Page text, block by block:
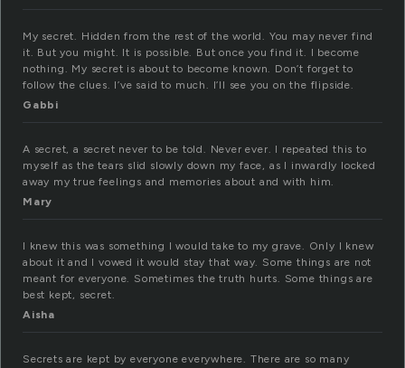
My secret. Hidden from the rest of the world. You may never find
it. But you might. It is possible. But once you find it. I become
nothing. My secret is about to become known. Don’t forget to
follow the clues. I’ve said to much. I’ll see you on the flipside.
Gabbi
A secret, a secret never to be told. Never ever. I repeated this to
myself as the tears slid slowly down my face, as I inwardly locked
away my true feelings and memories about and with him.
Mary
I knew this was something I would take to my grave. Only I knew
about it and I vowed it would stay that way. Some things are not
meant for everyone. Sometimes the truth hurts. Some things are
best kept, secret.
Aisha
Secrets are kept by everyone everywhere. There are so many